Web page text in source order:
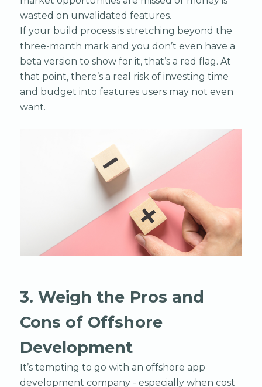
wasted on unvalidated features.
If your build process is stretching beyond the
three-month mark and you don’t even have a
beta version to show for it, that’s a red flag. At
that point, there’s a real risk of investing time
and budget into features users may not even
want.
3. Weigh the Pros and
Cons of Offshore
Development
It’s tempting to go with an offshore app
development company - especially when cost